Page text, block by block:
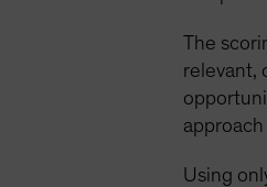
The
relevant,
approach
Using